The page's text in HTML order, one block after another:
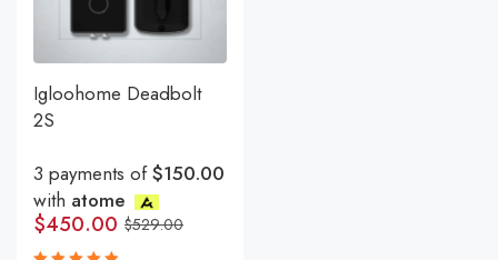
Igloohome Deadbolt
2S
3 payments of$150.00
with atome
$529.00
$450.00